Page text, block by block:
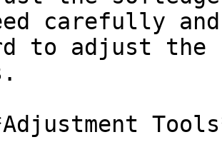
carefully
to adjust